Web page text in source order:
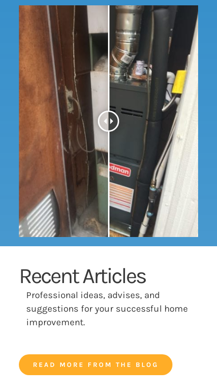
Recent Articles
Professional ideas, advises, and
suggestions for your successful home
improvement.
READ MORE FROM THE BLOG